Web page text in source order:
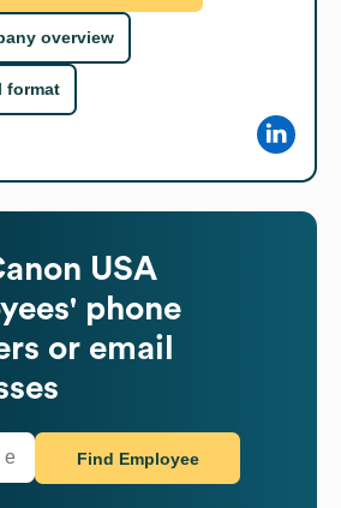
overview
format
USA
phone
or email
Find Employee